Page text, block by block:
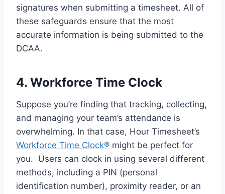
signatures when submitting a timesheet. All of
these safeguards ensure that the most
accurate information is being submitted to the
DCAA.
4. Workforce Time Clock
Suppose you’re finding that tracking, collecting,
and managing your team’s attendance is
overwhelming. In that case, Hour Timesheet’s
Workforce Time Clock® might be perfect for
you. Users can clock in using several different
methods, including a PIN (personal
identification number), proximity reader, or an